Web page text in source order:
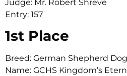
Judge: Mr. Robert Shreve
Entry: 157
1st Place
Breed: German Shepherd Dog
Name: GCHS Kingdom’s